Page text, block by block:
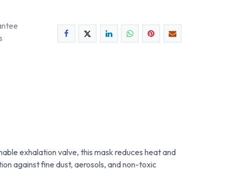
exhalation valve, this mask reduces heat and
against fine dust, aerosols, and non-toxic